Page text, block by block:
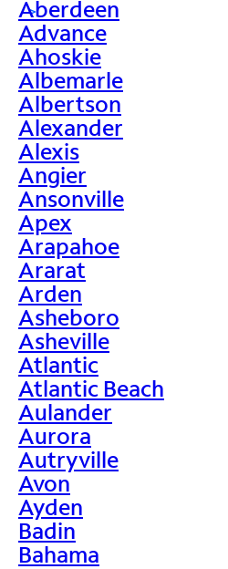
>
Aberdeen
Advance
Ahoskie
Albemarle
Albertson
Alexander
Alexis
Angier
Ansonville
Apex
Arapahoe
Ararat
Arden
Asheboro
Asheville
Atlantic
Atlantic Beach
Aulander
Aurora
Autryville
Avon
Ayden
Badin
Bahama